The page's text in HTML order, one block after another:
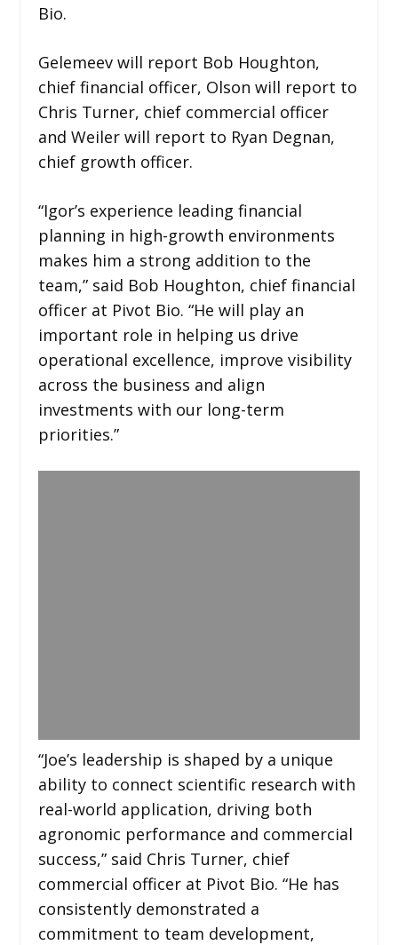
Bio.
Gelemeev will report Bob Houghton,
chief financial officer, Olson will report to
Chris Turner, chief commercial officer
and Weiler will report to Ryan Degnan,
chief growth officer.
“Igor’s experience leading financial
planning in high-growth environments
makes him a strong addition to the
team,” said Bob Houghton, chief financial
officer at Pivot Bio. “He will play an
important role in helping us drive
operational excellence, improve visibility
across the business and align
investments with our long-term
priorities.”
“Joe’s leadership is shaped by a unique
ability to connect scientific research with
real-world application, driving both
agronomic performance and commercial
success,” said Chris Turner, chief
commercial officer at Pivot Bio. “He has
consistently demonstrated a
commitment to team development,